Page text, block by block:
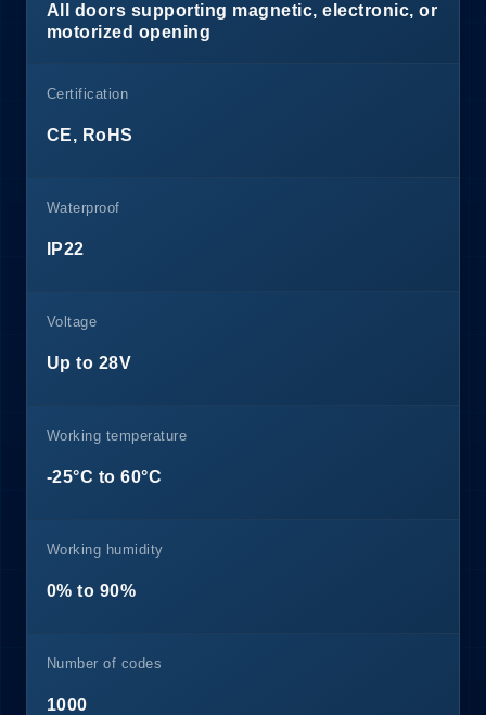
All doors supporting magnetic, electronic, or
motorized opening
Certification
CE, RoHS
Waterproof
IP22
Voltage
Up to 28V
Working temperature
-25°C to 60°C
Working humidity
0% to 90%
Number of codes
1000